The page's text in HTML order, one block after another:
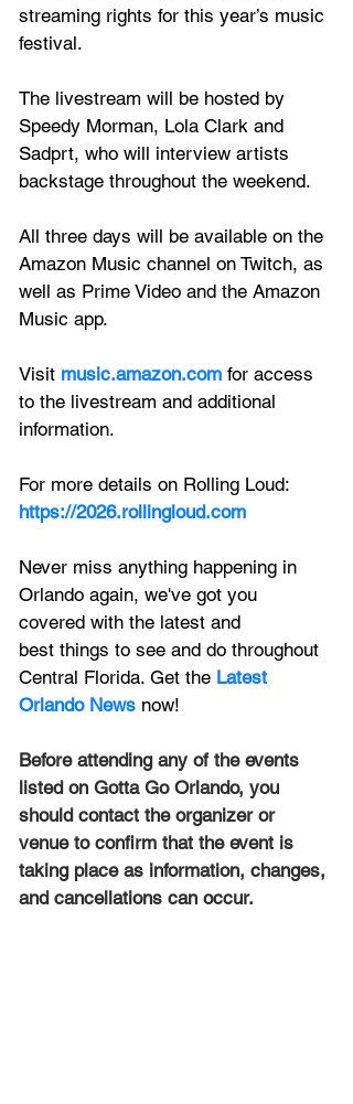
streaming rights for this year’s music
festival.
The livestream will be hosted by
Speedy Morman, Lola Clark and
Sadprt, who will interview artists
backstage throughout the weekend.
All three days will be available on the
Amazon Music channel on Twitch, as
well as Prime Video and the Amazon
Music app.
Visit music.amazon.com for access
to the livestream and additional
information.
For more details on Rolling Loud:
https://2026.rollingloud.com
Never miss anything happening in
Orlando again, we've got you
covered with the latest and
best things to see and do throughout
Central Florida. Get the Latest
Orlando News now!
Before attending any of the events
listed on Gotta Go Orlando, you
should contact the organizer or
venue to confirm that the event is
taking place as information, changes,
and cancellations can occur.